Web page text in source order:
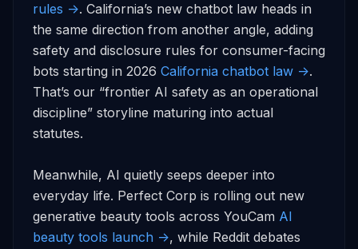
rules ->. California’s new chatbot law heads in
the same direction from another angle, adding
safety and disclosure rules for consumer-facing
bots starting in 2026 California chatbot law ->.
That’s our “frontier AI safety as an operational
discipline” storyline maturing into actual
statutes.
Meanwhile, AI quietly seeps deeper into
everyday life. Perfect Corp is rolling out new
generative beauty tools across YouCam AI
beauty tools launch ->, while Reddit debates